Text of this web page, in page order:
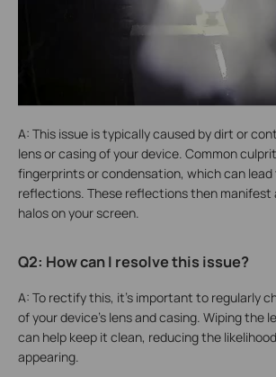
A: This issue is typically caused by dirt or
lens or casing of your device. Common
fingerprints or condensation, which can
reflections. These reflections then manifest
halos on your screen.
Q2: How can I resolve this issue?
A: To rectify this, it's important to regularly
of your device's lens and casing. Wiping the
can help keep it clean, reducing the
appearing.